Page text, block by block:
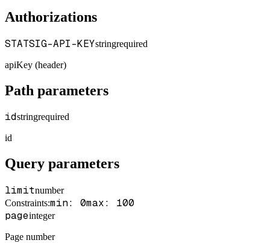
Authorizations
STATSIG-API-KEYstringrequired
apiKey (header)
Path parameters
idstringrequired
id
Query parameters
limitnumber
Constraints:min: 0max: 100
pageinteger
Page number